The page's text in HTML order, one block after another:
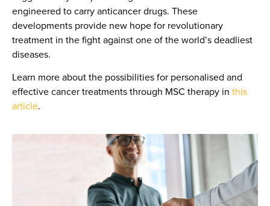
engineered to carry anticancer drugs. These
developments provide new hope for revolutionary
treatment in the fight against one of the world’s deadliest
diseases.
Learn more about the possibilities for personalised and
effective cancer treatments through MSC therapy in this
article.